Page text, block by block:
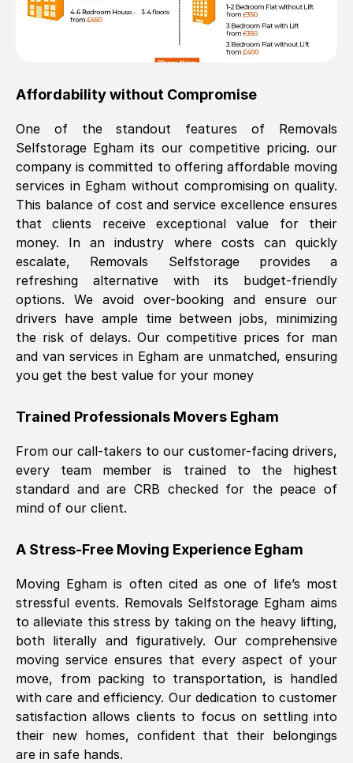
Affordability without Compromise
One of the standout features of Removals
Selfstorage Egham its our competitive pricing. our
company is committed to offering affordable moving
services in Egham without compromising on quality.
This balance of cost and service excellence ensures
that clients receive exceptional value for their
money. In an industry where costs can quickly
escalate, Removals Selfstorage provides a
refreshing alternative with its budget-friendly
options. We avoid over-booking and ensure our
drivers have ample time between jobs, minimizing
the risk of delays. Our competitive prices for man
and van services in Egham are unmatched, ensuring
you get the best value for your money
Trained Professionals Movers Egham
From our call-takers to our customer-facing drivers,
every team member is trained to the highest
standard and are CRB checked for the peace of
mind of our client.
A Stress-Free Moving Experience Egham
Moving Egham is often cited as one of life’s most
stressful events. Removals Selfstorage Egham aims
to alleviate this stress by taking on the heavy lifting,
both literally and figuratively. Our comprehensive
moving service ensures that every aspect of your
move, from packing to transportation, is handled
with care and efficiency. Our dedication to customer
satisfaction allows clients to focus on settling into
their new homes, confident that their belongings
are in safe hands.